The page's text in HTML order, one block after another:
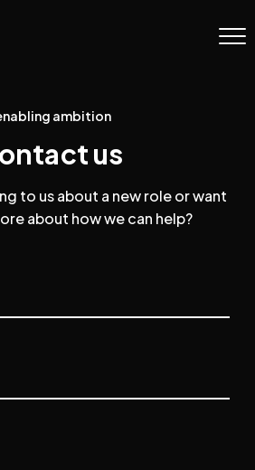
ambition
us
to us about a new role or want
about how we can help?